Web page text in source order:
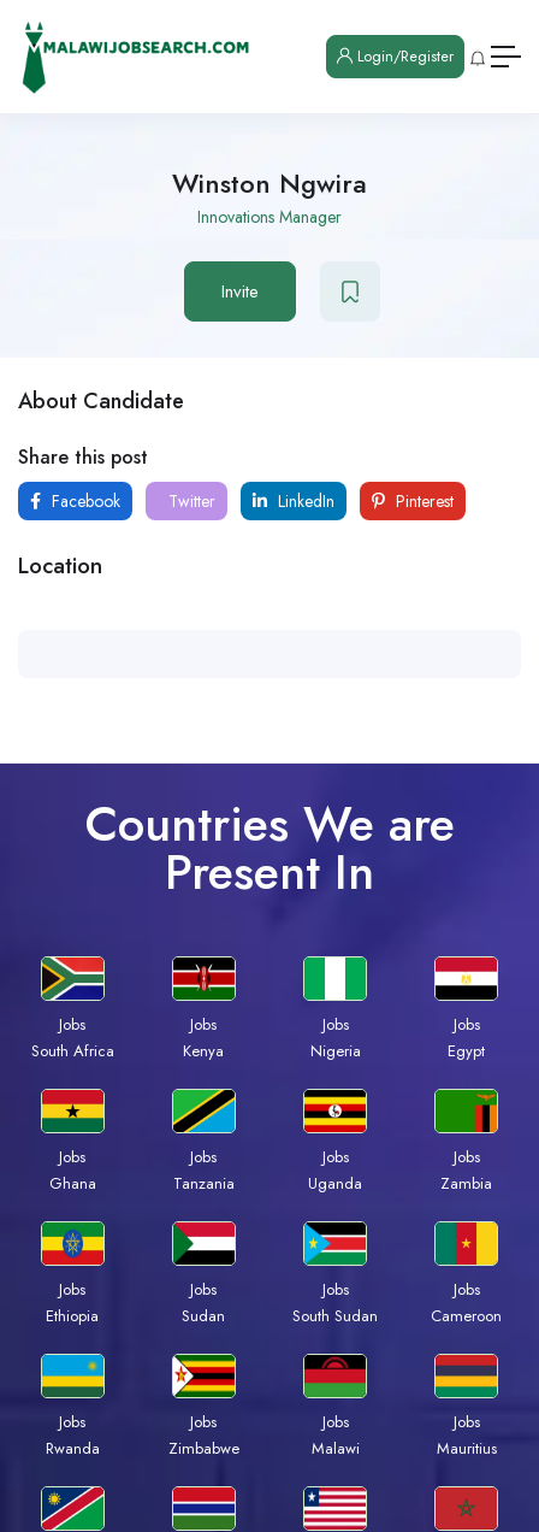
Login/Register
Winston Ngwira
Innovations Manager
Invite
About Candidate
Share this post
Facebook Twitter LinkedIn Pinterest
Location
Countries We are
Present In
Jobs
South Africa
Jobs
Kenya
Jobs
Nigeria
Jobs
Egypt
Jobs
Ghana
Jobs
Tanzania
Jobs
Uganda
Jobs
Zambia
Jobs
Ethiopia
Jobs
Sudan
Jobs
South Sudan
Jobs
Cameroon
Jobs
Rwanda
Jobs
Zimbabwe
Jobs
Malawi
Jobs
Mauritius